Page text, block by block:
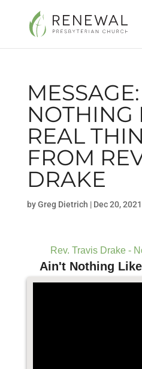
NOTHING
REAL
FROM
DRAKE
byGreg Dietrich | Dec 20, 2021
Rev. Travis Drake -
Ain't Nothing